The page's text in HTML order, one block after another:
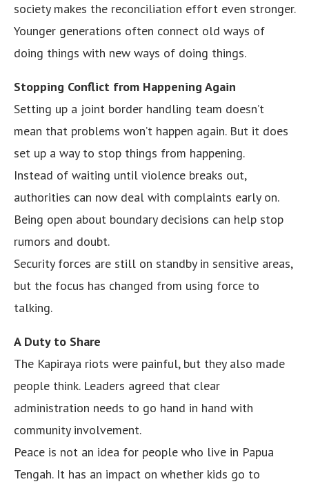
society makes the reconciliation effort even stronger.
Younger generations often connect old ways of
doing things with new ways of doing things.
Stopping Conflict from Happening Again
Setting up a joint border handling team doesn’t
mean that problems won’t happen again. But it does
set up a way to stop things from happening.
Instead of waiting until violence breaks out,
authorities can now deal with complaints early on.
Being open about boundary decisions can help stop
rumors and doubt.
Security forces are still on standby in sensitive areas,
but the focus has changed from using force to
talking.
A Duty to Share
The Kapiraya riots were painful, but they also made
people think. Leaders agreed that clear
administration needs to go hand in hand with
community involvement.
Peace is not an idea for people who live in Papua
Tengah. It has an impact on whether kids go to